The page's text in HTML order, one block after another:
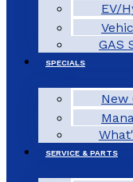
EV/
GAS
SPECIALS
New
SERVICE & PARTS